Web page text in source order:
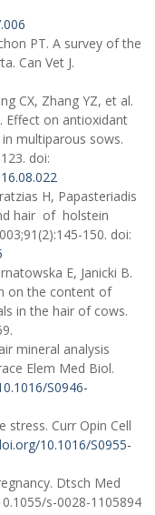
PT. A survey of the
Can Vet J.
CX, Zhang YZ, et al.
Effect on antioxidant
multiparous sows.
doi:
H, Papasteriadis
hair of holstein
150. doi:
E, Janicki B.
on the content of
in the hair of cows.
mineral analysis
Elem Med Biol.
S0946-
stress. Curr Opin Cell
10.1016/S0955-
Dtsch Med
s-0028-1105894